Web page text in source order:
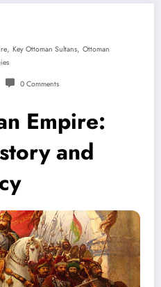
, Key Ottoman Sultans, Ottoman
0 Comments
Empire:
and